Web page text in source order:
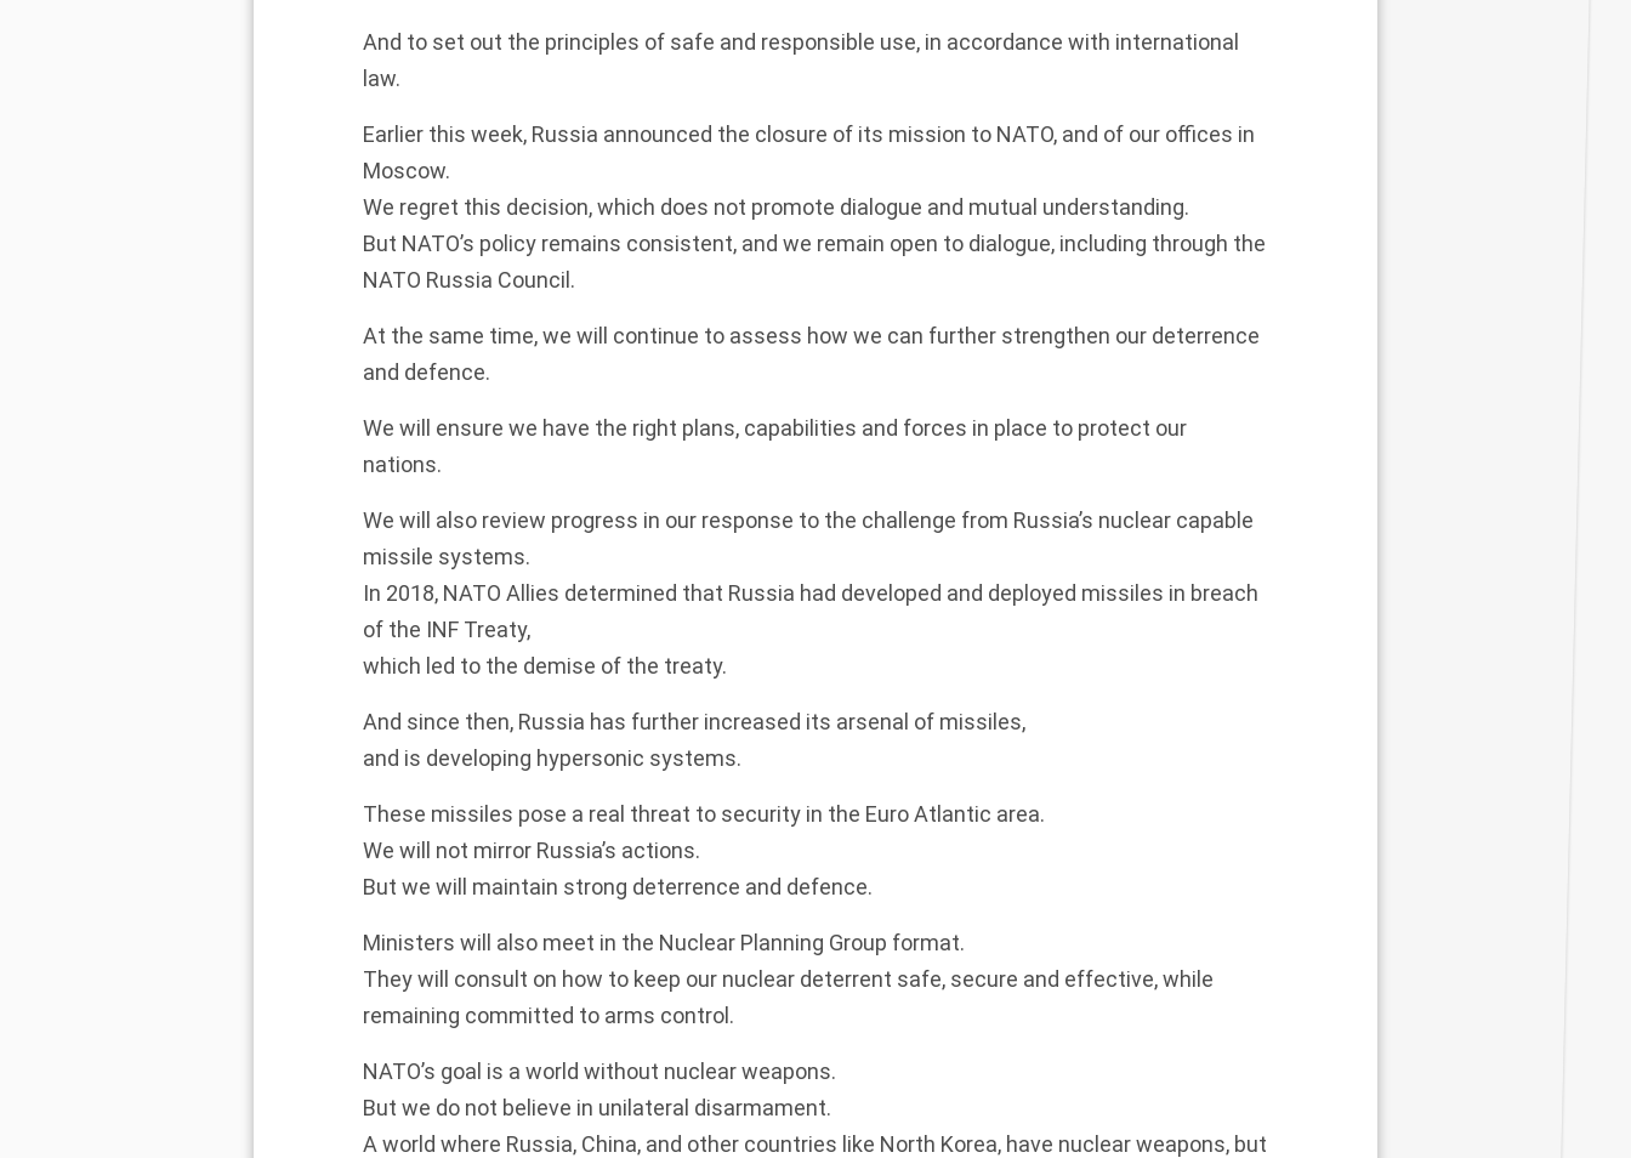
And to set out the principles of safe and responsible use, in accordance with international
law.
Earlier this week, Russia announced the closure of its mission to NATO, and of our offices in
Moscow.
We regret this decision, which does not promote dialogue and mutual understanding.
But NATO’s policy remains consistent, and we remain open to dialogue, including through the
NATO Russia Council.
At the same time, we will continue to assess how we can further strengthen our deterrence
and defence.
We will ensure we have the right plans, capabilities and forces in place to protect our
nations.
We will also review progress in our response to the challenge from Russia’s nuclear capable
missile systems.
In 2018, NATO Allies determined that Russia had developed and deployed missiles in breach
of the INF Treaty,
which led to the demise of the treaty.
And since then, Russia has further increased its arsenal of missiles,
and is developing hypersonic systems.
These missiles pose a real threat to security in the Euro Atlantic area.
We will not mirror Russia’s actions.
But we will maintain strong deterrence and defence.
Ministers will also meet in the Nuclear Planning Group format.
They will consult on how to keep our nuclear deterrent safe, secure and effective, while
remaining committed to arms control.
NATO’s goal is a world without nuclear weapons.
But we do not believe in unilateral disarmament.
A world where Russia, China, and other countries like North Korea, have nuclear weapons, but